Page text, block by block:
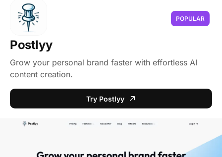
POPULAR
Postlyy
Grow your personal brand faster with effortless AI
content creation.
Try Postlyy